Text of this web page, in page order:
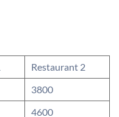
Restaurant 2
3800
4600